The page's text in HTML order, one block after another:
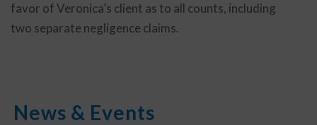
favor of Veronica’s client as to all counts, including
two separate negligence claims.
News & Events